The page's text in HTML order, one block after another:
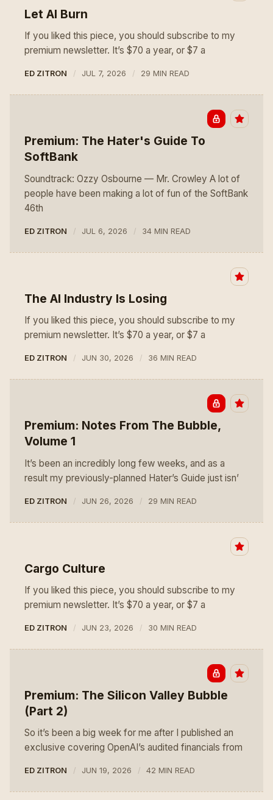
Let AI Burn
If you liked this piece, you should subscribe to my
premium newsletter. It’s $70 a year, or $7 a
ED ZITRON JUL 7, 2026 29 MIN READ
Premium: The Hater's Guide To
SoftBank
Soundtrack: Ozzy Osbourne — Mr. Crowley A lot of
people have been making a lot of fun of the SoftBank
46th
ED ZITRON JUL 6, 2026 34 MIN READ
The AI Industry Is Losing
If you liked this piece, you should subscribe to my
premium newsletter. It’s $70 a year, or $7 a
ED ZITRON JUN 30, 2026 36 MIN READ
Premium: Notes From The Bubble,
Volume 1
It’s been an incredibly long few weeks, and as a
result my previously-planned Hater’s Guide just isn’
ED ZITRON JUN 26, 2026 29 MIN READ
Cargo Culture
If you liked this piece, you should subscribe to my
premium newsletter. It’s $70 a year, or $7 a
ED ZITRON JUN 23, 2026 30 MIN READ
Premium: The Silicon Valley Bubble
(Part 2)
So it’s been a big week for me after I published an
exclusive covering OpenAI’s audited financials from
ED ZITRON JUN 19, 2026 42 MIN READ